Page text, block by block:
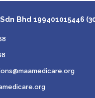
Bhd 199401015446